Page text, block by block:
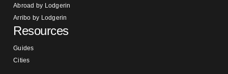
Abroad by Lodgerin
Arribo by Lodgerin
Resources
Guides
Cities